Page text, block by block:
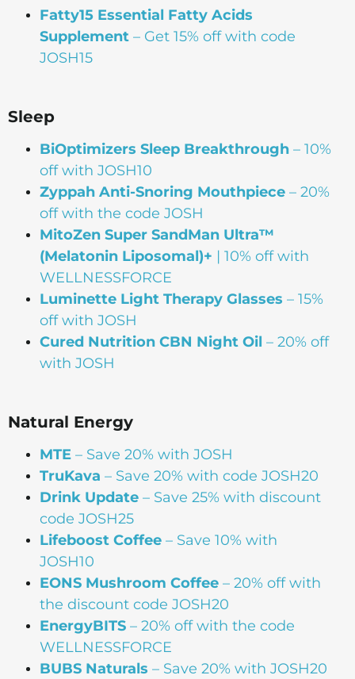
Fatty15 Essential Fatty Acids
Supplement – Get 15% off with code
JOSH15
Sleep
BiOptimizers Sleep Breakthrough – 10%
off with JOSH10
Zyppah Anti-Snoring Mouthpiece – 20%
off with the code JOSH
MitoZen Super SandMan Ultra™
(Melatonin Liposomal)+ | 10% off with
WELLNESSFORCE
Luminette Light Therapy Glasses – 15%
off with JOSH
Cured Nutrition CBN Night Oil – 20% off
with JOSH
Natural Energy
MTE – Save 20% with JOSH
TruKava – Save 20% with code JOSH20
Drink Update – Save 25% with discount
code JOSH25
Lifeboost Coffee – Save 10% with
JOSH10
EONS Mushroom Coffee – 20% off with
the discount code JOSH20
EnergyBITS – 20% off with the code
WELLNESSFORCE
BUBS Naturals – Save 20% with JOSH20